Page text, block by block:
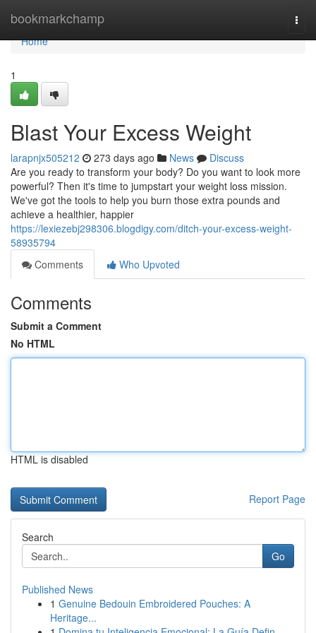
bookmarkchamp
Home
Home
1
Blast Your Excess Weight
larapnjx505212 273 days ago News
Discuss
Are you ready to transform your body? Do you want to look more
powerful? Then it's time to jumpstart your weight loss mission.
We've got the tools to help you burn those extra pounds and
achieve a healthier, happier
https://lexiezebj298306.blogdigy.com/ditch-your-excess-weight-
58935794
Comments
Who Upvoted
Comments
Submit a Comment
No HTML
HTML is disabled
Report Page
Search
Go
Published News
1 Genuine Bedouin Embroidered Pouches: A
Heritage...